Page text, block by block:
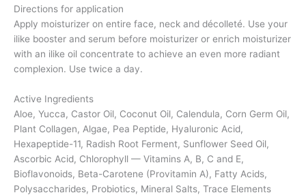
Directions for application
Apply moisturizer on entire face, neck and décolleté. Use your
ilike booster and serum before moisturizer or enrich moisturizer
with an ilike oil concentrate to achieve an even more radiant
complexion. Use twice a day.
Active Ingredients
Aloe, Yucca, Castor Oil, Coconut Oil, Calendula, Corn Germ Oil,
Plant Collagen, Algae, Pea Peptide, Hyaluronic Acid,
Hexapeptide-11, Radish Root Ferment, Sunflower Seed Oil,
Ascorbic Acid, Chlorophyll — Vitamins A, B, C and E,
Bioflavonoids, Beta-Carotene (Provitamin A), Fatty Acids,
Polysaccharides, Probiotics, Mineral Salts, Trace Elements